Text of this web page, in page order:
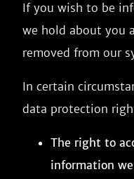
If you wish to be
we hold about you
removed from our
In certain
data protection
The right to
information